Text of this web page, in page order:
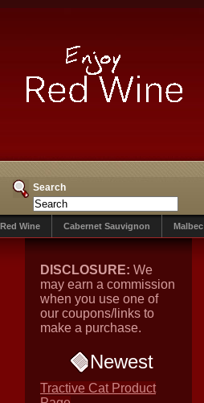
Search
Red Wine Cabernet Sauvignon Malbec
DISCLOSURE: We
may earn a commission
when you use one of
our coupons/links to
make a purchase.
Newest
Tractive Cat Product